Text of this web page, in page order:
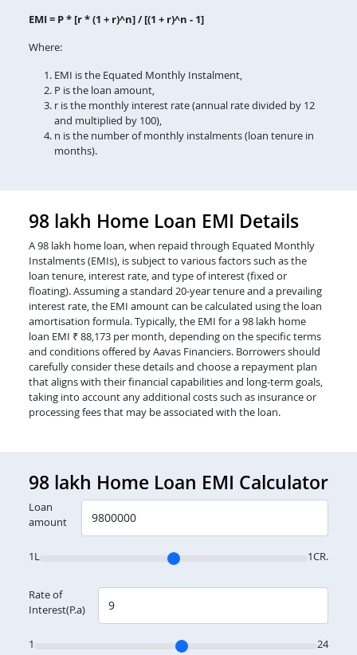
EMI = P * [r * (1 + r)^n] / [(1 + r)^n - 1]
Where:
EMI is the Equated Monthly Instalment,
P is the loan amount,
r is the monthly interest rate (annual rate divided by 12
and multiplied by 100),
n is the number of monthly instalments (loan tenure in
months).
98 lakh Home Loan EMI Details
A 98 lakh home loan, when repaid through Equated Monthly
Instalments (EMIs), is subject to various factors such as the
loan tenure, interest rate, and type of interest (fixed or
floating). Assuming a standard 20-year tenure and a prevailing
interest rate, the EMI amount can be calculated using the loan
amortisation formula. Typically, the EMI for a 98 lakh home
loan EMI ₹ 88,173 per month, depending on the specific terms
and conditions offered by Aavas Financiers. Borrowers should
carefully consider these details and choose a repayment plan
that aligns with their financial capabilities and long-term goals,
taking into account any additional costs such as insurance or
processing fees that may be associated with the loan.
98 lakh Home Loan EMI Calculator
Loan
amount
1L 1CR.
Rate of
Interest(P.a)
1 24